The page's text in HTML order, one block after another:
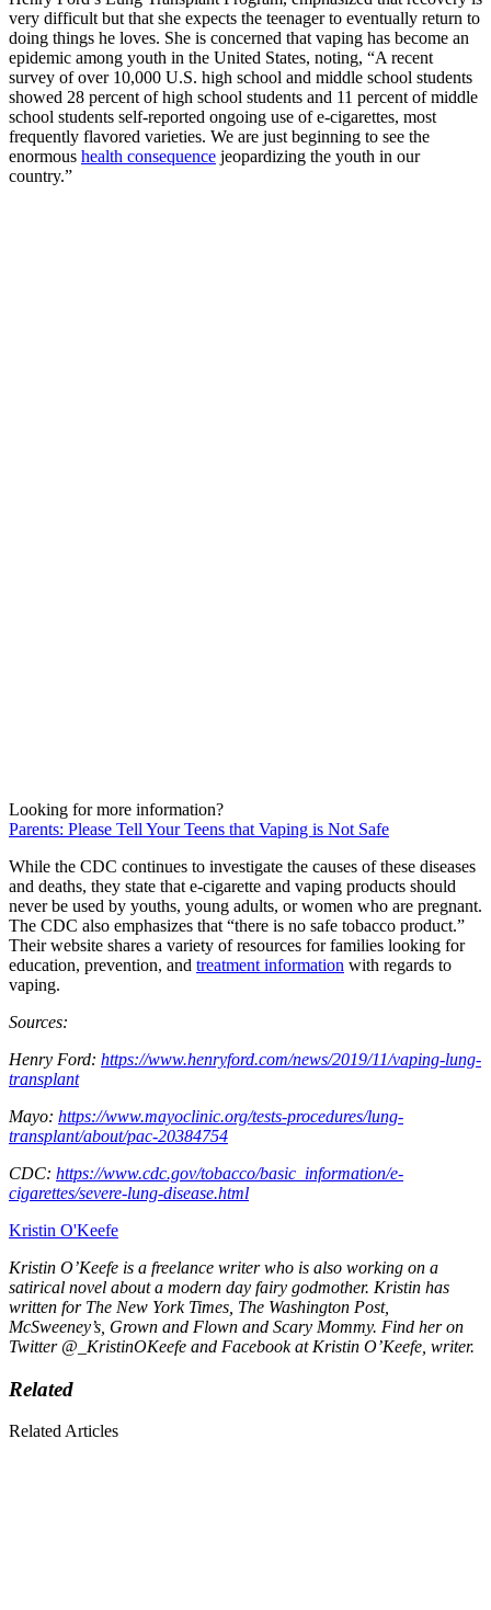
very difficult but that she expects the teenager to eventually return to
doing things he loves. She is concerned that vaping has become an
epidemic among youth in the United States, noting, “A recent
survey of over 10,000 U.S. high school and middle school students
showed 28 percent of high school students and 11 percent of middle
school students self-reported ongoing use of e-cigarettes, most
frequently flavored varieties. We are just beginning to see the
enormous health consequence jeopardizing the youth in our
country.”
Looking for more information?
Parents: Please Tell Your Teens that Vaping is Not Safe
While the CDC continues to investigate the causes of these diseases
and deaths, they state that e-cigarette and vaping products should
never be used by youths, young adults, or women who are pregnant.
The CDC also emphasizes that “there is no safe tobacco product.”
Their website shares a variety of resources for families looking for
education, prevention, and treatment information with regards to
vaping.
Sources:
Henry Ford: https://www.henryford.com/news/2019/11/vaping-lung-
transplant
Mayo: https://www.mayoclinic.org/tests-procedures/lung-
transplant/about/pac-20384754
CDC: https://www.cdc.gov/tobacco/basic_information/e-
cigarettes/severe-lung-disease.html
Kristin O'Keefe
Kristin O’Keefe is a freelance writer who is also working on a
satirical novel about a modern day fairy godmother. Kristin has
written forThe New York Times, The Washington Post,
McSweeney’s, Grown and Flown and Scary Mommy. Find her on
Twitter @_KristinOKeefe and Facebook at Kristin O’Keefe, writer.
Related
Related Articles